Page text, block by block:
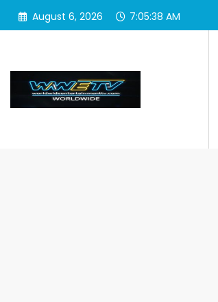
Skip
August 6, 2026 7:05:39 AM